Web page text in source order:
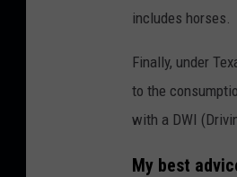
includes horses.
Finally, under
to the
with a DWI
My best